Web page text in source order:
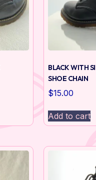
BLACK WITH
SHOE CHAIN
$15.00
Add to cart